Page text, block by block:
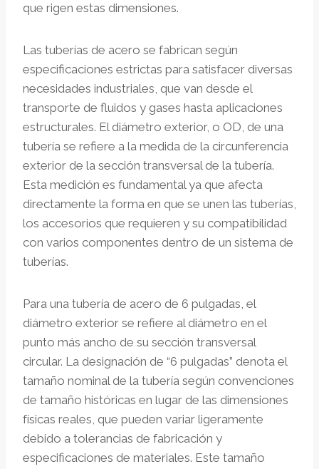
que rigen estas dimensiones.
Las tuberías de acero se fabrican según
especificaciones estrictas para satisfacer diversas
necesidades industriales, que van desde el
transporte de fluidos y gases hasta aplicaciones
estructurales. El diámetro exterior, o OD, de una
tubería se refiere a la medida de la circunferencia
exterior de la sección transversal de la tubería.
Esta medición es fundamental ya que afecta
directamente la forma en que se unen las tuberías,
los accesorios que requieren y su compatibilidad
con varios componentes dentro de un sistema de
tuberías.
Para una tubería de acero de 6 pulgadas, el
diámetro exterior se refiere al diámetro en el
punto más ancho de su sección transversal
circular. La designación de “6 pulgadas” denota el
tamaño nominal de la tubería según convenciones
de tamaño históricas en lugar de las dimensiones
físicas reales, que pueden variar ligeramente
debido a tolerancias de fabricación y
especificaciones de materiales. Este tamaño